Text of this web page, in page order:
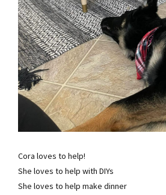
Cora loves to help!
She loves to help with DIYs
She loves to help make dinner